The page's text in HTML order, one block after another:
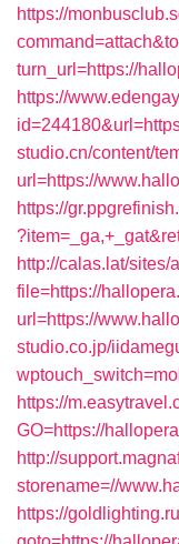
https://
turn_url=https://
https://
studio.cn/content/
url=https://
https://
http://calas.lat/
file=https://
url=https://
studio.co.jp/
https://
GO=https://
http://
storename=//
https://